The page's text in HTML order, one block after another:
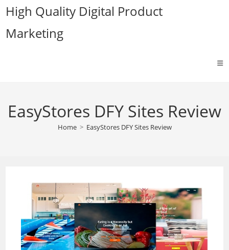
Skip
content
High Quality Digital Product
Marketing
EasyStores DFY Sites Review
Home > EasyStores DFY Sites Review